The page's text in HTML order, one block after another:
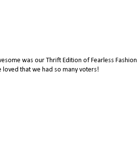
was our Thrift Edition of Fearless Fashion
that we had so many voters!